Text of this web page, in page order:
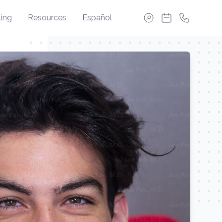
Resources Español